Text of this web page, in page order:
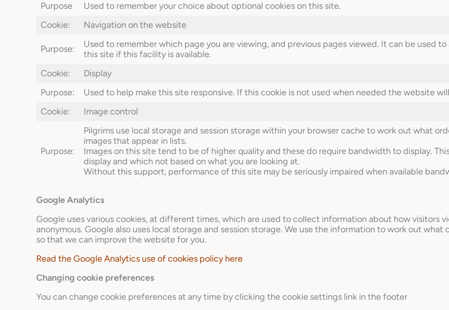
Purpose
Used to remember your choice about optional cookies on this site.
Cookie:
Navigation on the website
Purpose:
Used to remember which page you are viewing, and previous pages viewed. It can be used to
this site if this facility is available.
Cookie:
Display
Purpose:
Used to help make this site responsive. If this cookie is not used when needed the website
Cookie:
Image control
Purpose:
Pilgrims use local storage and session storage within your browser cache to work out what
images that appear in lists.
Images on this site tend to be of higher quality and these do require bandwidth to display.
display and which not based on what you are looking at.
Without this support, performance of this site may be seriously impaired when available
Google Analytics
Google uses various cookies, at different times, which are used to collect information about how visitors
anonymous. Google also uses local storage and session storage. We use the information to work out
so that we can improve the website for you.
Read the Google Analytics use of cookies policy here
Changing cookie preferences
You can change cookie preferences at any time by clicking the cookie settings link in the footer